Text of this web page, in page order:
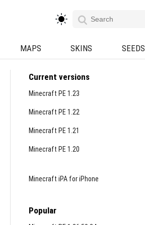
MAPS SKINS SEEDS
Current versions
Minecraft PE 1.23
Minecraft PE 1.22
Minecraft PE 1.21
Minecraft PE 1.20
Minecraft iPA for iPhone
Popular